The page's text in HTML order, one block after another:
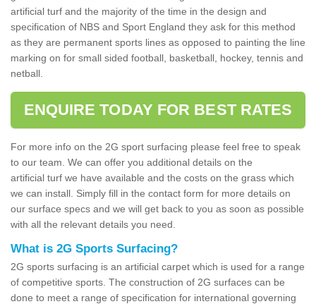
artificial turf and the majority of the time in the design and
specification of NBS and Sport England they ask for this method
as they are permanent sports lines as opposed to painting the line
marking on for small sided football, basketball, hockey, tennis and
netball.
ENQUIRE TODAY FOR BEST RATES
For more info on the 2G sport surfacing please feel free to speak
to our team. We can offer you additional details on the
artificial turf we have available and the costs on the grass which
we can install. Simply fill in the contact form for more details on
our surface specs and we will get back to you as soon as possible
with all the relevant details you need.
What is 2G Sports Surfacing?
2G sports surfacing is an artificial carpet which is used for a range
of competitive sports. The construction of 2G surfaces can be
done to meet a range of specification for international governing